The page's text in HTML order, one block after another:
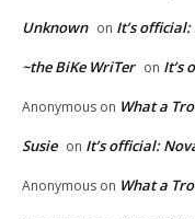
Unknown on It’s
~the BiKe WriTer on It’s
Anonymous on What a
Susie on It’s official:
Anonymous on What a